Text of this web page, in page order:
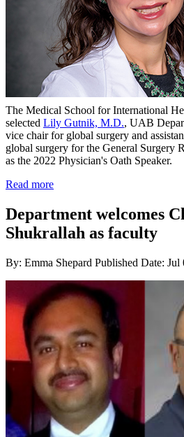
The Medical School for International
selected Lily Gutnik, M.D., UAB
vice chair for global surgery and
global surgery for the General Surgery
as the 2022 Physician's Oath Speaker.
Read more
Department welcomes
Shukrallah as faculty
By: Emma Shepard Published Date: Jul